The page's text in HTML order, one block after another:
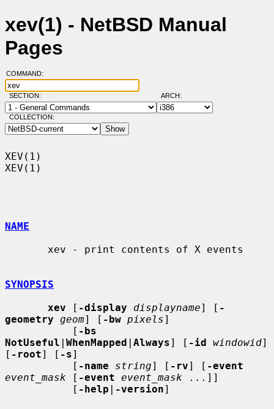
xev(1) - NetBSD Manual
Pages
COMMAND:
SECTION: ARCH:
COLLECTION:
XEV(1)
XEV(1)
NAME
SYNOPSIS
xev [ -display displayname] [ -
geometry geom] [ -bw pixels]
           [
-bs
NotUseful | WhenMapped | Always] [ -id windowid]
[ -root] [ -s]
           [
-name string] [ -rv] [ -event
event_mask [ -event event_mask ...]]
           [
-help | -version]